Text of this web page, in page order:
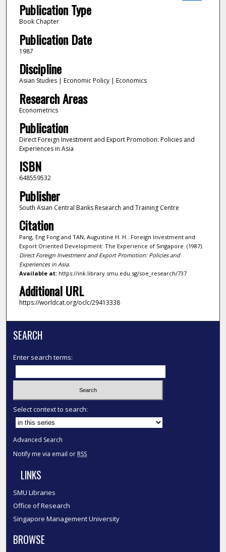
Publication Type
Book Chapter
Publication Date
1987
Discipline
Asian Studies | Economic Policy | Economics
Research Areas
Econometrics
Publication
Direct Foreign Investment and Export Promotion: Policies and
Experiences in Asia
ISBN
648559532
Publisher
South Asian Central Banks Research and Training Centre
Citation
Pang, Eng Fong and TAN, Augustine H. H.. Foreign Investment and
Export Oriented Development: The Experience of Singapore. (1987).
Direct Foreign Investment and Export Promotion: Policies and
Experiences in Asia.
Available at:https://ink.library.smu.edu.sg/soe_research/737
Additional URL
https://worldcat.org/oclc/29413338
SEARCH
Enter search terms:
Select context to search:
Advanced Search
Notify me via email or RSS
LINKS
SMU Libraries
Office of Research
Singapore Management University
BROWSE